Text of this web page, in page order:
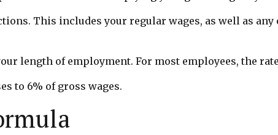
This includes your regular wages, as well as any
length of employment. For most employees, the
to 6% of gross wages.